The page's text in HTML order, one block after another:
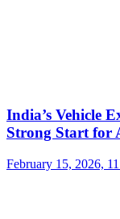
India’s Vehicle
Strong Start for
February 15, 2026,